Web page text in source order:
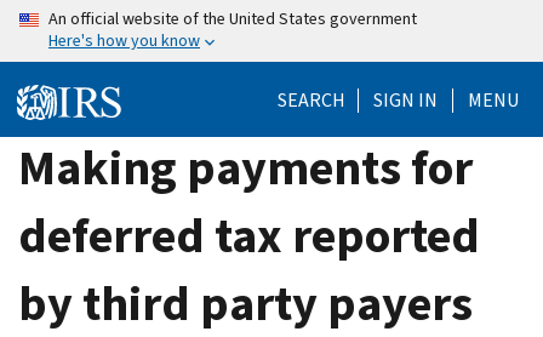
Skip
content
An official website of the United States government
Here's how you know
SEARCH SIGN IN MENU
Making payments for
deferred tax reported
by third party payers